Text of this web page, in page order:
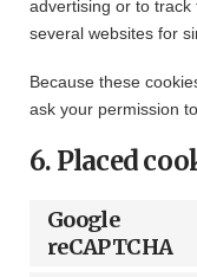
advertising or to
several websites for
Because these
ask your permission
6. Placed
Google
reCAPTCHA